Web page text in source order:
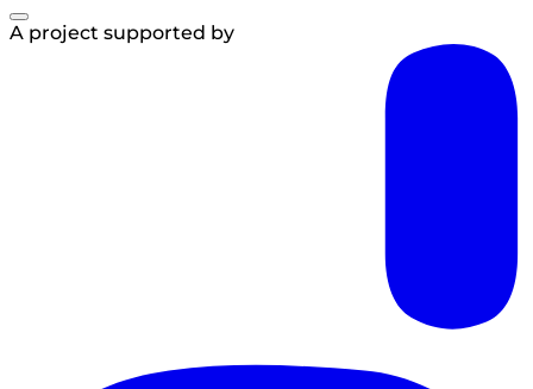
A project supported by